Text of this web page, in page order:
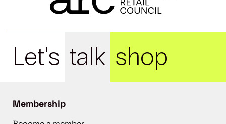
Let's talk shop
Membership